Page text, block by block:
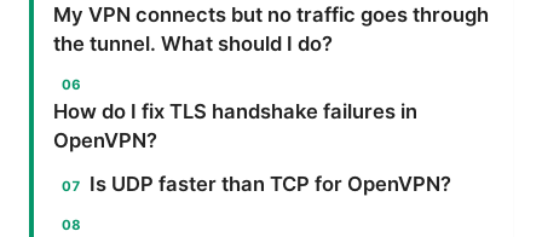
My VPN connects but no traffic goes through
the tunnel. What should I do?
How do I fix TLS handshake failures in
OpenVPN?
Is UDP faster than TCP for OpenVPN?